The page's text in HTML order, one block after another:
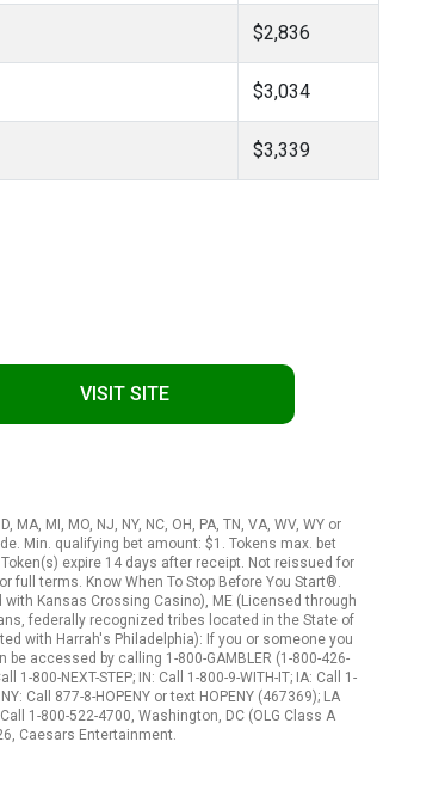
$2,836
$3,034
$3,339
VISIT SITE
MI, MO, NJ, NY, NC, OH, PA, TN, VA, WV, WY or
Min. qualifying bet amount: $1. Tokens max. bet
expire 14 days after receipt. Not reissued for
terms. Know When To Stop Before You Start®.
with Kansas Crossing Casino), ME (Licensed through
federally recognized tribes located in the State of
with Harrah's Philadelphia): If you or someone you
accessed by calling 1-800-GAMBLER (1-800-426-
800-NEXT-STEP; IN: Call 1-800-9-WITH-IT; IA: Call 1-
Call 877-8-HOPENY or text HOPENY (467369); LA
1-800-522-4700, Washington, DC (OLG Class A
Caesars Entertainment.